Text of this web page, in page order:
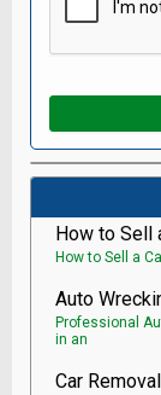
How to Sell
How to Sell a
Auto
Professional
in an
Car